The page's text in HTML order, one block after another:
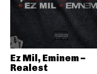
Ez Mil, Eminem –
Realest